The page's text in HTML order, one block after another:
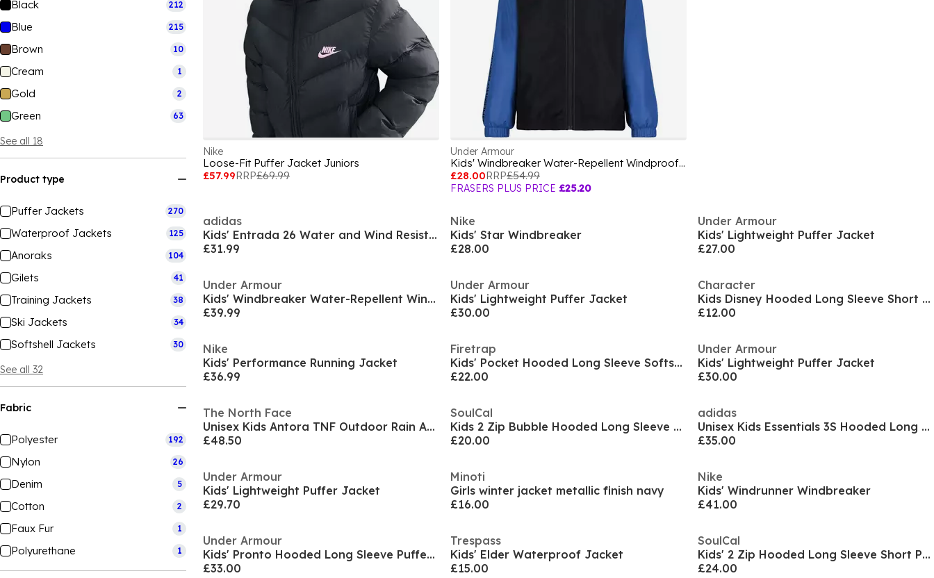
Black 212
Blue 215
Brown 10
Cream 1
Gold 2
Green 63
See all 18
Product type
Puffer Jackets 270
Waterproof Jackets 125
Anoraks 104
Gilets 41
Training Jackets 38
Ski Jackets 34
Softshell Jackets 30
See all 32
Fabric
Polyester 192
Nylon 26
Denim 5
Cotton 2
Faux Fur 1
Polyurethane 1
Nike
Loose-Fit Puffer Jacket Juniors
£57.99RRP£69.99
Under Armour
Kids' Windbreaker Water-Repellent Windproof Hooded Long Sleeve Rain Anorak
£28.00RRP£54.99
FRASERS PLUS PRICE £25.20
adidas
Kids' Entrada 26 Water and Wind Resistant Rain Anorak
£31.99
Nike
Kids' Star Windbreaker
£28.00
Under Armour
Kids' Lightweight Puffer Jacket
£27.00
Under Armour
Kids' Windbreaker Water-Repellent Windproof Hooded Long Sleeve Rain Anorak
£39.99
Under Armour
Kids' Lightweight Puffer Jacket
£30.00
Character
Kids Disney Hooded Long Sleeve Short Puffer Jacket
£12.00
Nike
Kids' Performance Running Jacket
£36.99
Firetrap
Kids' Pocket Hooded Long Sleeve Softshell Jacket
£22.00
Under Armour
Kids' Lightweight Puffer Jacket
£30.00
The North Face
Unisex Kids Antora TNF Outdoor Rain Anorak
£48.50
SoulCal
Kids 2 Zip Bubble Hooded Long Sleeve Short Puffer Jacket
£20.00
adidas
Unisex Kids Essentials 3S Hooded Long Sleeve Puffer Jacket
£35.00
Under Armour
Kids' Lightweight Puffer Jacket
£29.70
Minoti
Girls winter jacket metallic finish navy
£16.00
Nike
Kids' Windrunner Windbreaker
£41.00
Under Armour
Kids' Pronto Hooded Long Sleeve Puffer Jacket
£33.00
Trespass
Kids' Elder Waterproof Jacket
£15.00
SoulCal
Kids' 2 Zip Hooded Long Sleeve Short Puffer Jacket
£24.00